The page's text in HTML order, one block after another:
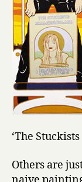
‘The
Others are